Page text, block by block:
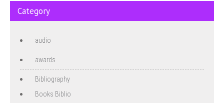
Category
audio
awards
Bibliography
Books Biblio